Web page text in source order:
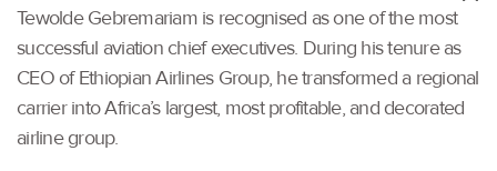
Tewolde Gebremariam is recognised as one of the most
successful aviation chief executives. During his tenure as
CEO of Ethiopian Airlines Group, he transformed a regional
carrier into Africa’s largest, most profitable, and decorated
airline group.